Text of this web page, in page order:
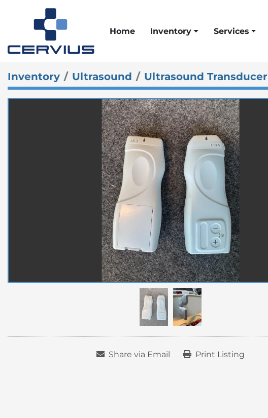
Home Inventory Services
Inventory Ultrasound Ultrasound Transducer
Share via Email Print Listing